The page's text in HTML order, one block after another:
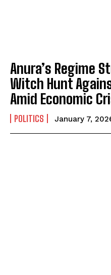
Anura’s Regime
Witch Hunt
Amid Economic
POLITICS January 7,